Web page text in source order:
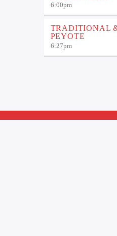
6:00pm
TRADITIONAL
PEYOTE
6:27pm